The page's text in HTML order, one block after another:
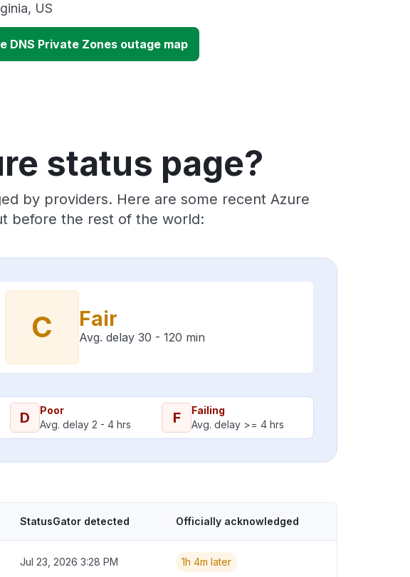
US
DNS Private Zones outage map
status page?
by providers. Here are some recent Azure
before the rest of the world:
C Fair
Avg. delay 30 - 120 min
D
Poor
Avg. delay 2 - 4 hrs
F
Failing
Avg. delay >= 4 hrs
StatusGator detected Officially acknowledged
Jul 23, 2026 3:28 PM 1h 4m later